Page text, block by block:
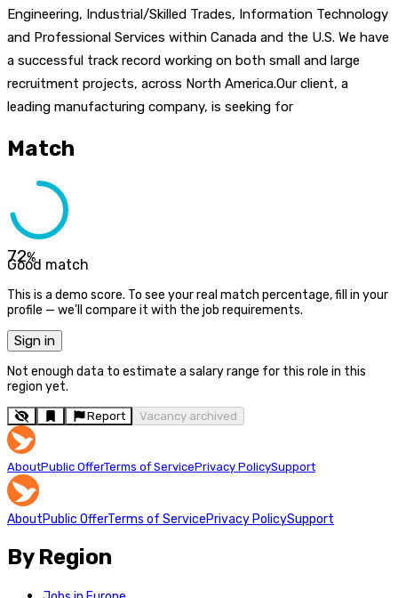
Engineering, Industrial/Skilled Trades, Information Technology
and Professional Services within Canada and the U.S. We have
a successful track record working on both small and large
recruitment projects, across North America.Our client, a
leading manufacturing company, is seeking for
Match
72%
Good match
This is a demo score. To see your real match percentage, fill in your
profile — we'll compare it with the job requirements.
Sign in
Not enough data to estimate a salary range for this role in this
region yet.
Report Vacancy archived
AboutPublic OfferTerms of ServicePrivacy PolicySupport
AboutPublic OfferTerms of ServicePrivacy PolicySupport
By Region